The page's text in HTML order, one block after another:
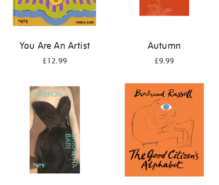
You Are An Artist
£12.99
Autumn
£9.99